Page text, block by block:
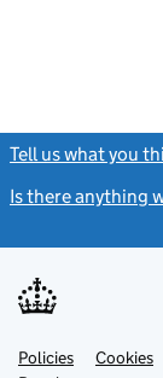
Tell us what you
Is there anything
Support links
PoliciesLinkCookies